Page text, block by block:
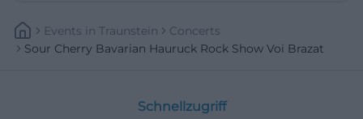
Events In Traunstein
Concerts
Sour Cherry Bavarian Hauruck Rock Show Voi Brazat
Schnellzugriff